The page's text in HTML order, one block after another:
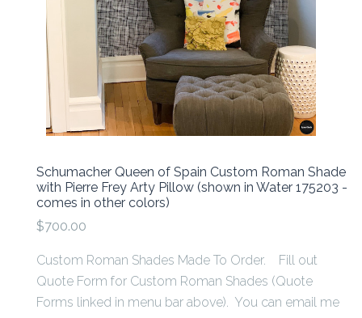
Schumacher Queen of Spain Custom Roman Shade
with Pierre Frey Arty Pillow (shown in Water 175203 -
comes in other colors)
$700.00
Custom Roman Shades Made To Order. Fill out
Quote Form for Custom Roman Shades (Quote
Forms linked in menu bar above). You can email me